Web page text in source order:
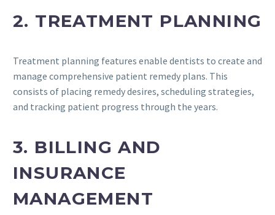
2. TREATMENT PLANNING
Treatment planning features enable dentists to create and
manage comprehensive patient remedy plans. This
consists of placing remedy desires, scheduling strategies,
and tracking patient progress through the years.
3. BILLING AND
INSURANCE
MANAGEMENT